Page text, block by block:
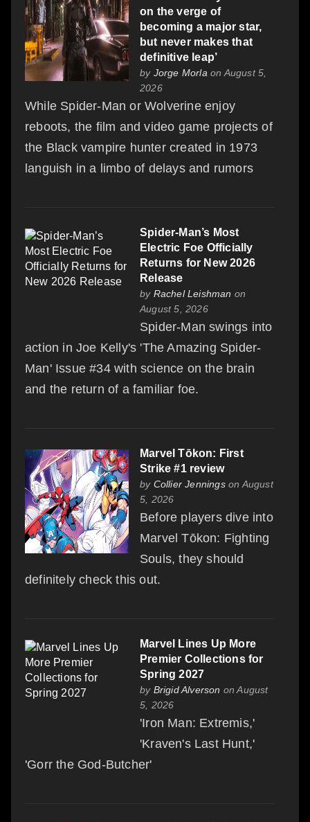
on the verge of
becoming a major star,
but never makes that
definitive leap’
by Jorge Morlaon August 5,
2026
While Spider‑Man or Wolverine enjoy
reboots, the film and video game projects of
the Black vampire hunter created in 1973
languish in a limbo of delays and rumors
Spider-Man’s Most
Electric Foe Officially
Returns for New 2026
Release
by Rachel Leishman on
August 5, 2026
Spider-Man swings into
action in Joe Kelly's 'The Amazing Spider-
Man' Issue #34 with science on the brain
and the return of a familiar foe.
Marvel Tōkon: First
Strike #1 review
by Collier Jenningson August
5, 2026
Before players dive into
Marvel Tōkon: Fighting
Souls, they should
definitely check this out.
Marvel Lines Up More
Premier Collections for
Spring 2027
by Brigid Alverson on August
5, 2026
'Iron Man: Extremis,'
'Kraven's Last Hunt,'
'Gorr the God-Butcher'